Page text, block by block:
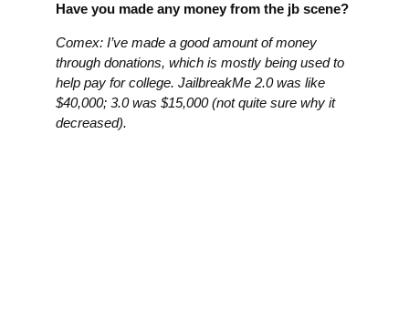
Have you made any money from the jb scene?
Comex: I’ve made a good amount of money
through donations, which is mostly being used to
help pay for college. JailbreakMe 2.0 was like
$40,000; 3.0 was $15,000 (not quite sure why it
decreased).